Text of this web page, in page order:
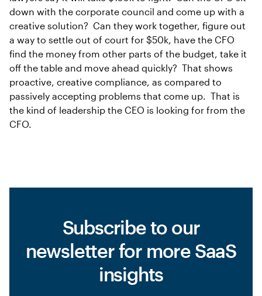
down with the corporate council and come up with a
creative solution? Can they work together, figure out
a way to settle out of court for $50k, have the CFO
find the money from other parts of the budget, take it
off the table and move ahead quickly? That shows
proactive, creative compliance, as compared to
passively accepting problems that come up. That is
the kind of leadership the CEO is looking for from the
CFO.
Subscribe to our
newsletter for more SaaS
insights